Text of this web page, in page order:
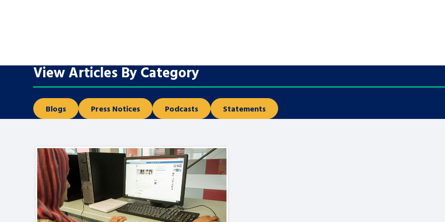
Be inspired
View Articles By Category
Blogs Press Notices Podcasts Statements